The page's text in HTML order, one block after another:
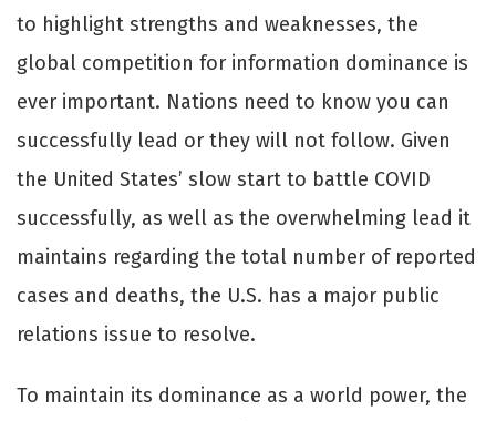
to highlight strengths and weaknesses, the
global competition for information dominance is
ever important. Nations need to know you can
successfully lead or they will not follow. Given
the United States’ slow start to battle COVID
successfully, as well as the overwhelming lead it
maintains regarding the total number of reported
cases and deaths, the U.S. has a major public
relations issue to resolve.
To maintain its dominance as a world power, the